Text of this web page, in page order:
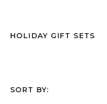
HOLIDAY GIFT SETS
SORT BY: